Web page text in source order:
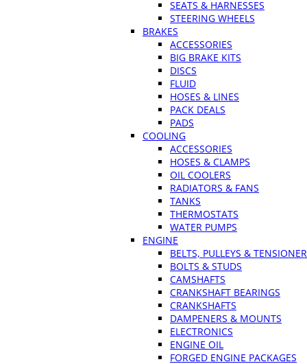
SEATS & HARNESSES
STEERING WHEELS
BRAKES
ACCESSORIES
BIG BRAKE KITS
DISCS
FLUID
HOSES & LINES
PACK DEALS
PADS
COOLING
ACCESSORIES
HOSES & CLAMPS
OIL COOLERS
RADIATORS & FANS
TANKS
THERMOSTATS
WATER PUMPS
ENGINE
BELTS, PULLEYS &
BOLTS & STUDS
CAMSHAFTS
CRANKSHAFT BEARINGS
CRANKSHAFTS
DAMPENERS & MOUNTS
ELECTRONICS
ENGINE OIL
FORGED ENGINE PACKAGES